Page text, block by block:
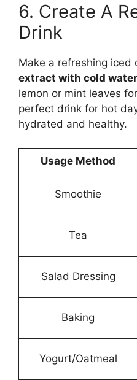
6. Create A
Drink
Make a refreshing iced
extract with cold
lemon or mint leaves
perfect drink for hot
hydrated and healthy.
Usage Method
Smoothie
Tea
Salad Dressing
Baking
Yogurt/Oatmeal